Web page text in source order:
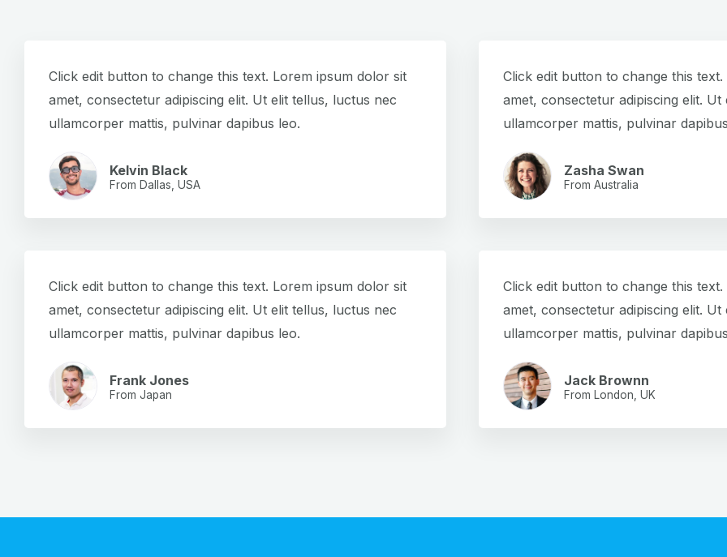
Click edit button to change this text. Lorem ipsum dolor sit
amet, consectetur adipiscing elit. Ut elit tellus, luctus nec
ullamcorper mattis, pulvinar dapibus leo.
Kelvin Black
From Dallas, USA
Click edit button to change this
amet, consectetur adipiscing elit.
ullamcorper mattis, pulvinar
Zasha Swan
From Australia
Click edit button to change this text. Lorem ipsum dolor sit
amet, consectetur adipiscing elit. Ut elit tellus, luctus nec
ullamcorper mattis, pulvinar dapibus leo.
Frank Jones
From Japan
Click edit button to change this
amet, consectetur adipiscing elit.
ullamcorper mattis, pulvinar
Jack Brownn
From London, UK